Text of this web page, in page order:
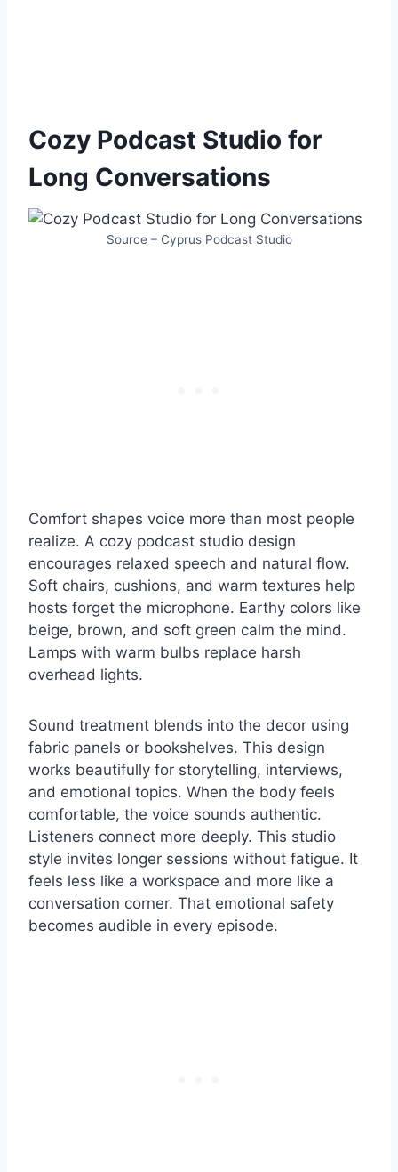
Cozy Podcast Studio for
Long Conversations
Source – Cyprus Podcast Studio
Comfort shapes voice more than most people
realize. A cozy podcast studio design
encourages relaxed speech and natural flow.
Soft chairs, cushions, and warm textures help
hosts forget the microphone. Earthy colors like
beige, brown, and soft green calm the mind.
Lamps with warm bulbs replace harsh
overhead lights.
Sound treatment blends into the decor using
fabric panels or bookshelves. This design
works beautifully for storytelling, interviews,
and emotional topics. When the body feels
comfortable, the voice sounds authentic.
Listeners connect more deeply. This studio
style invites longer sessions without fatigue. It
feels less like a workspace and more like a
conversation corner. That emotional safety
becomes audible in every episode.